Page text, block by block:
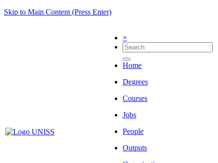
Skip to Main Content (Press Enter)
×
Home
Degrees
Courses
Jobs
People
Outputs